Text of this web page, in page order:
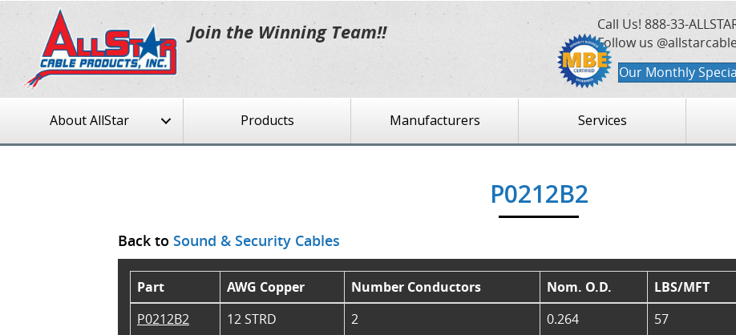
Join the Winning Team!! Call Us! 888-33-
Follow us
Our Monthly
About AllStar Products Manufacturers Services
P0212B2
Back to Sound & Security Cables
Part AWG Copper Number Conductors Nom. O.D. LBS/MFT
P0212B2
12 STRD 2 0.264 57